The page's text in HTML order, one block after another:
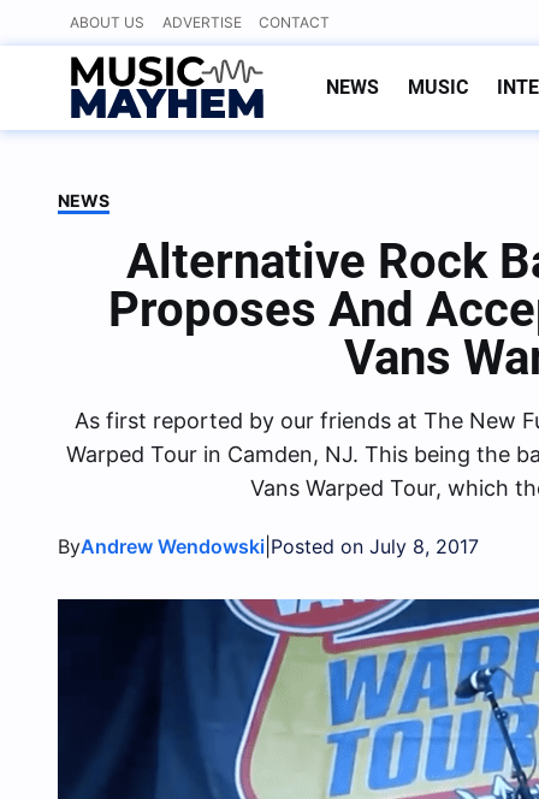
to
content
ABOUT US ADVERTISE CONTACT
NEWS MUSIC
NEWS
Alternative Rock
Proposes And
Vans
As first reported by our friends at The New
Warped Tour in Camden, NJ. This being the
Vans Warped Tour, which
ByAndrew Wendowski Posted on July 8, 2017